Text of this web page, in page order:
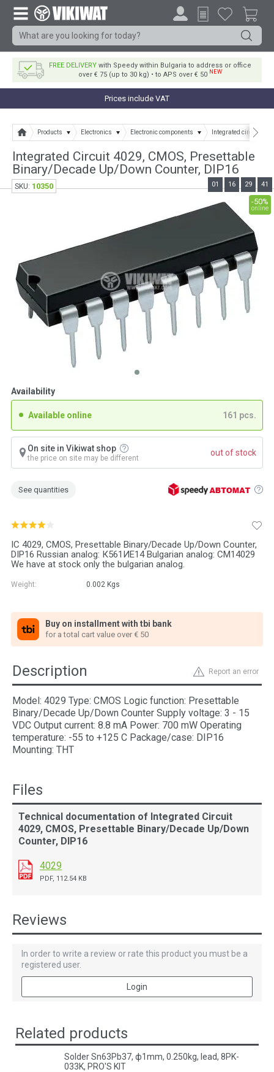
FREE DELIVERYwith Speedy within Bulgaria to address or office
over € 75 (up to 30 kg) • to APS over € 50 NEW
Prices include VAT
Products Electronics Electronic components Integrated circuits
Integrated Circuit 4029, CMOS, Presettable
Binary/Decade Up/Down Counter, DIP16
IC 4029, CMOS, Presettable Binary/Decade Up/Down Counter,
DIP16 Russian analog: К561ИЕ14 Bulgarian analog: СМ14029
We have at stock only the bulgarian analog.
Weight: 0.002 Kgs
Buy on installment with tbi bank
for a total cart value over € 50
Availability
Available online 161 pcs.
On site in Vikiwat shop
the price on site may be different
out of stock
See quantities
-50%
online
01 16 29 41
SKU: 10350
Report an error
Description
Model: 4029 Type: CMOS Logic function: Presettable
Binary/Decade Up/Down Counter Supply voltage: 3 - 15
VDC Output current: 8.8 mA Power: 700 mW Operating
temperature: -55 to +125 C Package/case: DIP16
Mounting: THT
Files
Technical documentation of Integrated Circuit
4029, CMOS, Presettable Binary/Decade Up/Down
Counter, DIP16
4029
PDF, 112.54 KB
Reviews
In order to write a review or rate this product you must be a
registered user.
Login
Related products
Solder Sn63Pb37, ф1mm, 0.250kg, lead, 8PK-
033K, PRO'S KIT